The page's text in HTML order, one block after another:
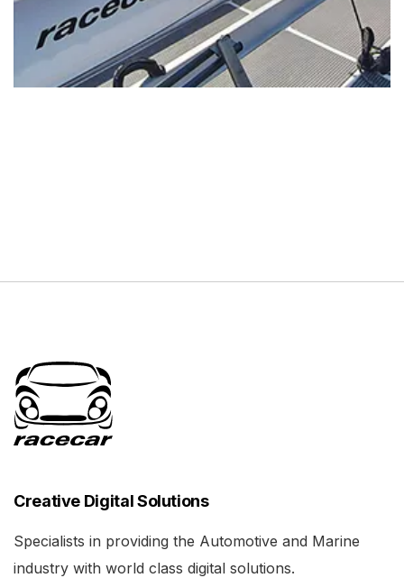
Creative Digital Solutions
Specialists in providing the Automotive and Marine
industry with world class digital solutions.